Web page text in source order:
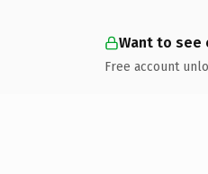
Want to see
Free account